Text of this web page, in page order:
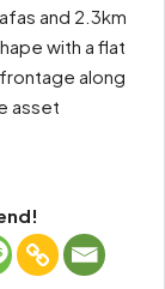
and 2.3km
with a flat
along
asset